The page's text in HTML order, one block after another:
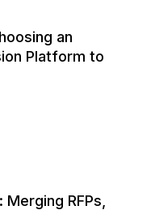
an
Platform to
RFPs,